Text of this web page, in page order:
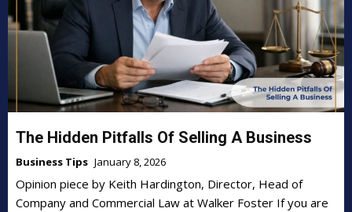
The Hidden Pitfalls Of Selling A Business
Business Tips January 8, 2026
Opinion piece by Keith Hardington, Director, Head of
Company and Commercial Law at Walker Foster If you are